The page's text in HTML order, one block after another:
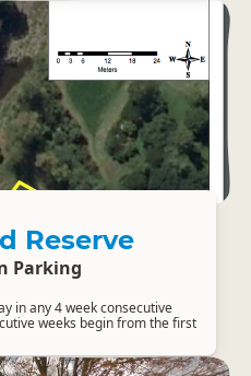
Reserve
Parking
in any 4 week consecutive
weeks begin from the first